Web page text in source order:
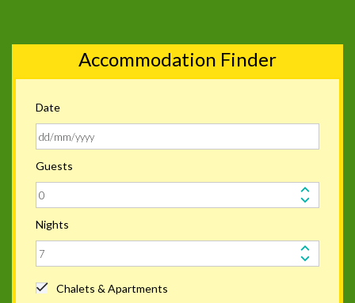
Accommodation Finder
Date
Guests
Nights
Chalets & Apartments